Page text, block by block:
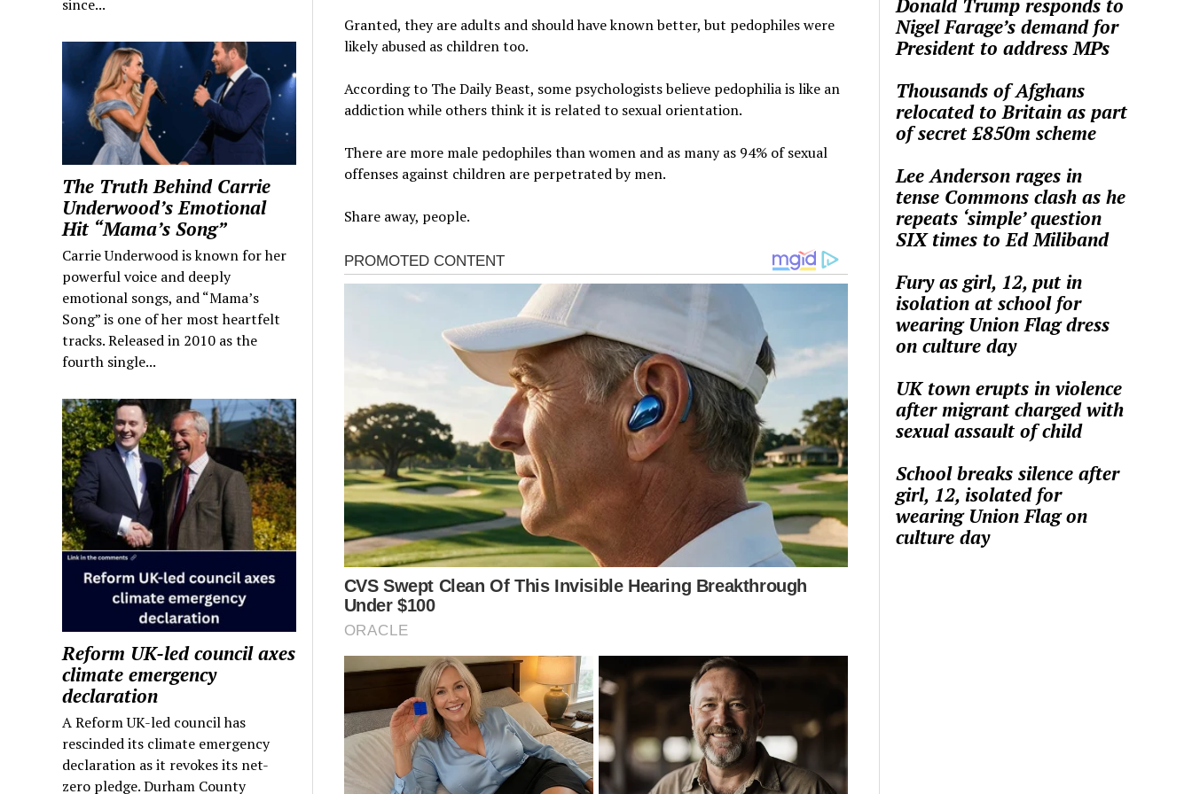
since...
The Truth Behind Carrie
Underwood’s Emotional
Hit “Mama’s Song”
Carrie Underwood is known for her
powerful voice and deeply
emotional songs, and “Mama’s
Song” is one of her most heartfelt
tracks. Released in 2010 as the
fourth single...
Reform UK-led council axes
climate emergency
declaration
A Reform UK-led council has
rescinded its climate emergency
declaration as it revokes its net-
zero pledge. Durham County
Granted, they are adults and should have known better, but pedophiles were
likely abused as children too.
According to The Daily Beast, some psychologists believe pedophilia is like an
addiction while others think it is related to sexual orientation.
There are more male pedophiles than women and as many as 94% of sexual
offenses against children are perpetrated by men.
Share away, people.
Donald Trump responds to
Nigel Farage’s demand for
President to address MPs
Thousands of Afghans
relocated to Britain as part
of secret £850m scheme
Lee Anderson rages in
tense Commons clash as he
repeats ‘simple’ question
SIX times to Ed Miliband
Fury as girl, 12, put in
isolation at school for
wearing Union Flag dress
on culture day
UK town erupts in violence
after migrant charged with
sexual assault of child
School breaks silence after
girl, 12, isolated for
wearing Union Flag on
culture day